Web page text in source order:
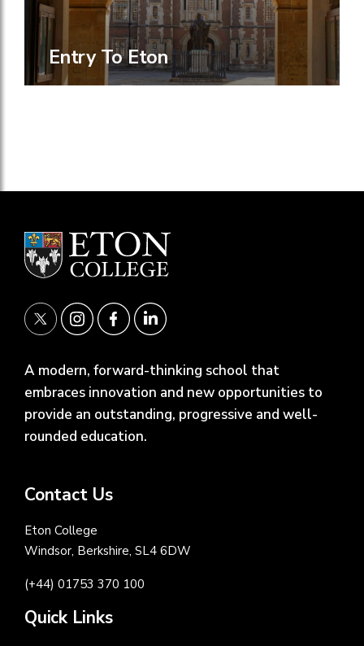
Entry To Eton
A modern, forward-thinking school that
embraces innovation and new opportunities to
provide an outstanding, progressive and well-
rounded education.
Contact Us
Eton College
Windsor, Berkshire, SL4 6DW
(+44) 01753 370 100
Quick Links